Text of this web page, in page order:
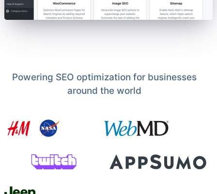
Powering SEO optimization for businesses
around the world